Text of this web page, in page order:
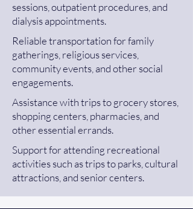
sessions, outpatient procedures, and
dialysis appointments.
Reliable transportation for family
gatherings, religious services,
community events, and other social
engagements.
Assistance with trips to grocery stores,
shopping centers, pharmacies, and
other essential errands.
Support for attending recreational
activities such as trips to parks, cultural
attractions, and senior centers.